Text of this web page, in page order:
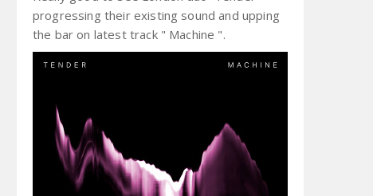
progressing their existing sound and upping
the bar on latest track " Machine ".